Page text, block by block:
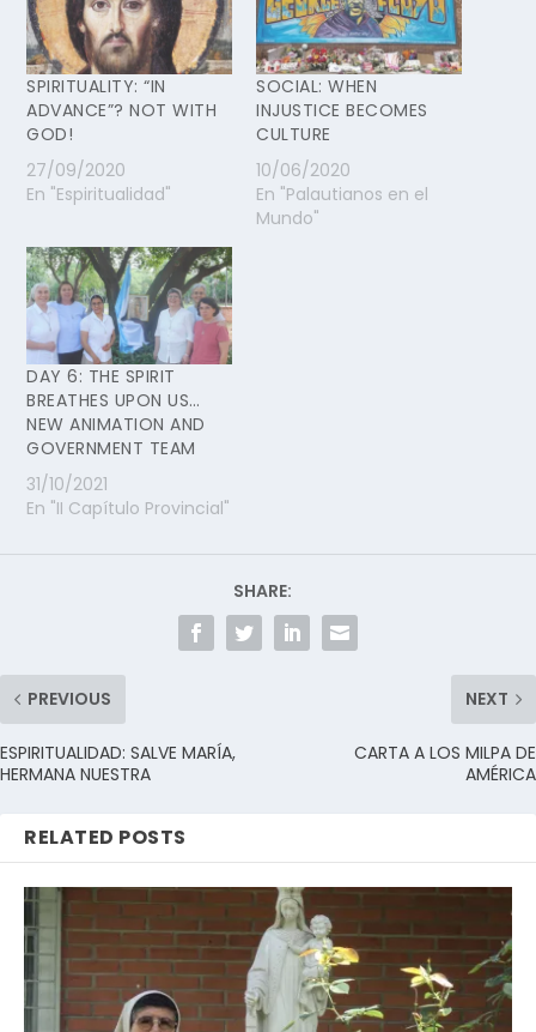
SPIRITUALITY: “IN
ADVANCE”? NOT WITH
GOD!
27/09/2020
En "Espiritualidad"
SOCIAL: WHEN
INJUSTICE BECOMES
CULTURE
10/06/2020
En "Palautianos en el
Mundo"
DAY 6: THE SPIRIT
BREATHES UPON US…
NEW ANIMATION AND
GOVERNMENT TEAM
31/10/2021
En "II Capítulo Provincial"
SHARE:
PREVIOUS
ESPIRITUALIDAD: SALVE MARÍA,
HERMANA NUESTRA
NEXT
CARTA A LOS MILPA DE
AMÉRICA
RELATED POSTS